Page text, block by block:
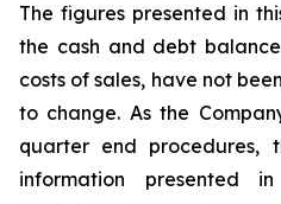
The figures presented in
the cash and debt
costs of sales, have not
to change. As the
quarter end procedures,
information presented